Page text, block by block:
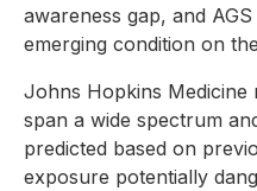
awareness gap, and
emerging condition on
Johns Hopkins Medicine
span a wide spectrum
predicted based on
exposure potentially